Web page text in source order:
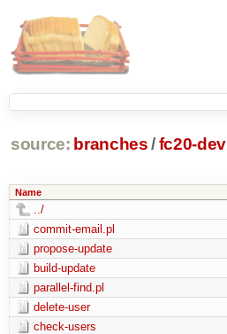
source: branches /fc20-dev
Name
../
commit-email.pl
propose-update
build-update
parallel-find.pl
delete-user
check-users